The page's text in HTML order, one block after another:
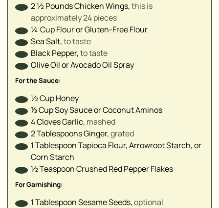
2 ½PoundsChicken Wings,this is
approximately 24 pieces
¼ CupFlour or Gluten-Free Flour
Sea Salt,to taste
Black Pepper,to taste
Olive Oil or Avocado Oil Spray
For the Sauce:
½CupHoney
⅓CupSoy Sauce or Coconut Aminos
4ClovesGarlic, mashed
2TablespoonsGinger,grated
1TablespoonTapioca Flour, Arrowroot Starch, or
Corn Starch
½TeaspoonCrushed Red Pepper Flakes
For Garnishing:
▢
1TablespoonSesame Seeds,optional